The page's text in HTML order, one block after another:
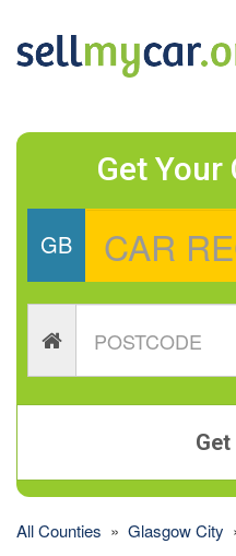
Get Your
GB
All Counties » Glasgow City